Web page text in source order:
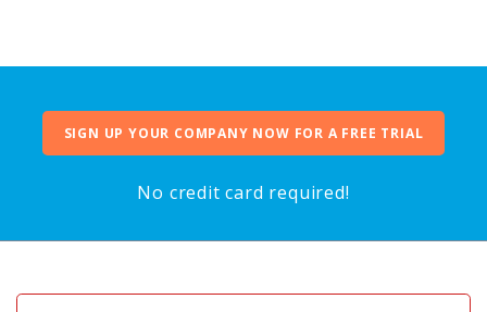
SIGN UP YOUR COMPANY NOW FOR A FREE TRIAL
No credit card required!